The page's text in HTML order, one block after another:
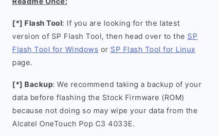
[*] Flash Tool: If you are looking for the latest
version of SP Flash Tool, then head over to the SP
Flash Tool for Windows or SP Flash Tool for Linux
page.
[*] Backup: We recommend taking a backup of your
data before flashing the Stock Firmware (ROM)
because not doing so may wipe your data from the
Alcatel OneTouch Pop C3 4033E.